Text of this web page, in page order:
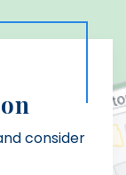
consider